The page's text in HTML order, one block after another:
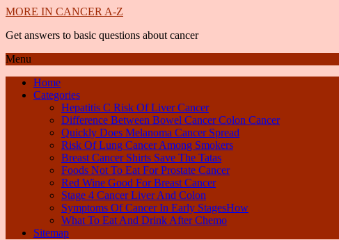
MORE IN CANCER A-Z
Get answers to basic questions about cancer
Menu
Home
Categories
Hepatitis C Risk Of Liver Cancer
Difference Between Bowel Cancer Colon Cancer
Quickly Does Melanoma Cancer Spread
Risk Of Lung Cancer Among Smokers
Breast Cancer Shirts Save The Tatas
Foods Not To Eat For Prostate Cancer
Red Wine Good For Breast Cancer
Stage 4 Cancer Liver And Colon
Symptoms Of Cancer In Early StagesHow
What To Eat And Drink After Chemo
Sitemap